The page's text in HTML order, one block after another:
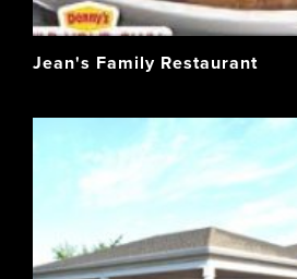
Jean's Family Restaurant